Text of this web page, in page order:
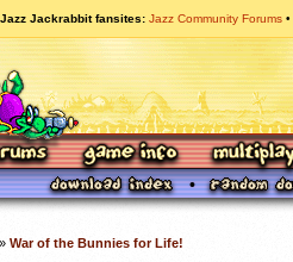
Jackrabbit fansites Jazz Community Forums
War of the Bunnies for Life!